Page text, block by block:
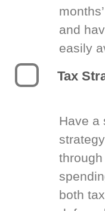
and
easily
Tax
Have a
both